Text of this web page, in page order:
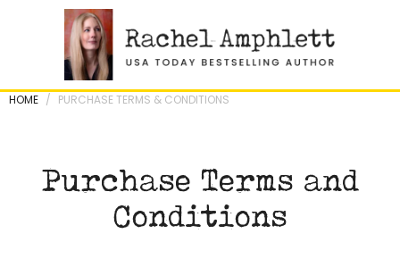
HOME / PURCHASE TERMS & CONDITIONS
Purchase Terms and
Conditions